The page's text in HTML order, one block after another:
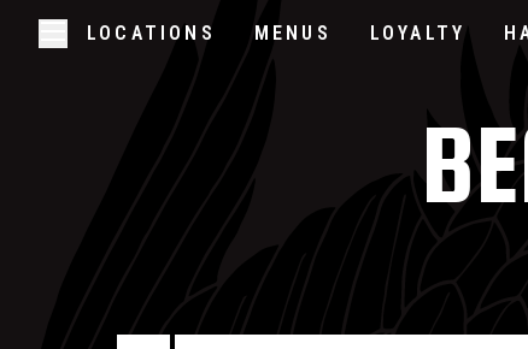
Skip to main content
Open/Close Navigation
LOCATIONS MENUS LOYALTY